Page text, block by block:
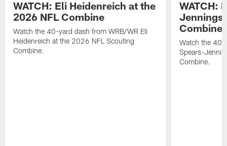
WATCH: Eli Heidenreich at the
2026 NFL Combine
Watch the 40-yard dash from WRB/WR Eli
Heidenreich at the 2026 NFL Scouting
Combine.
WATCH:
Jennings
Combine
Watch the 40-
Spears-
Combine.